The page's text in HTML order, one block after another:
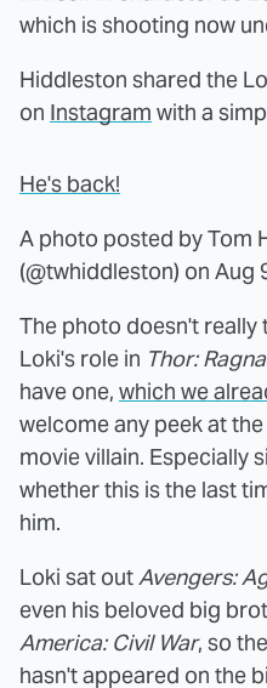
which is shooting now
Hiddleston shared the
on Instagram with a
He's back!
A photo posted by Tom
(@twhiddleston) on Aug
The photo doesn't really
Loki's role in Thor:
have one, which we
welcome any peek at
movie villain. Especially
whether this is the last
him.
Loki sat outAvengers:
even his beloved big
America: Civil War, so
hasn't appeared on the